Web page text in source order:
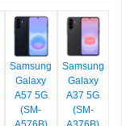
Samsung
Galaxy
A57 5G
(SM-
Samsung
Galaxy
A37 5G
(SM-